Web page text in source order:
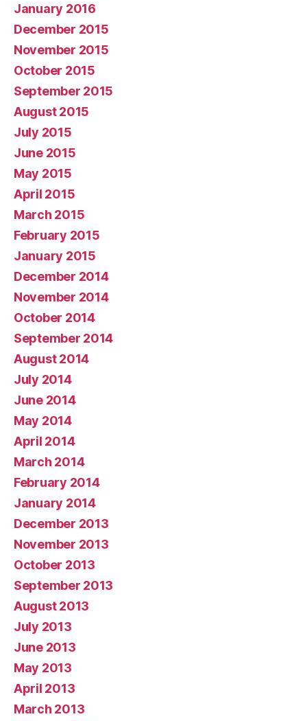
January 2016
December 2015
November 2015
October 2015
September 2015
August 2015
July 2015
June 2015
May 2015
April 2015
March 2015
February 2015
January 2015
December 2014
November 2014
October 2014
September 2014
August 2014
July 2014
June 2014
May 2014
April 2014
March 2014
February 2014
January 2014
December 2013
November 2013
October 2013
September 2013
August 2013
July 2013
June 2013
May 2013
April 2013
March 2013